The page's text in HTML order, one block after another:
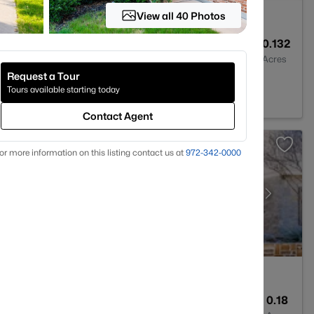
0.132
Acres
0.18
View all 40 Photos
Request a Tour
Tours available starting today
Contact Agent
more information on this listing contact us at 972-342-0000